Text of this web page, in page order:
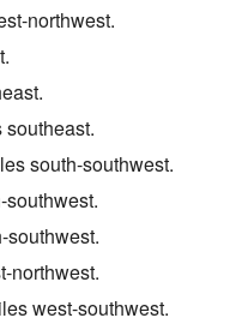
northwest.
southeast.
south-southwest.
southwest.
southwest.
northwest.
west-southwest.